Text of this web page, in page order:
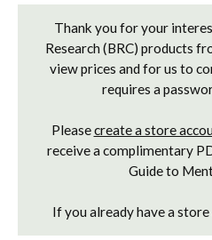
Thank you for your
Research (BRC) products
view prices and for us to
requires a
Pleasecreate a store
receive a complimentary
Guide to
If you already have a store